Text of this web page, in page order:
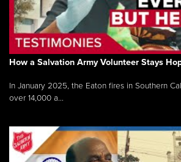
How a Salvation Army Volunteer Stays
In January 2025, the Eaton fires in Southern
over 14,000 a...